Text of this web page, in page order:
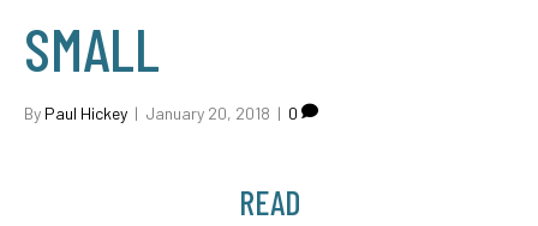
SMALL
By Paul Hickey | January 20, 2018 | 0
READ